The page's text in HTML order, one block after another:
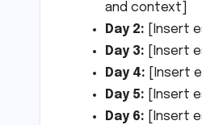
and context]
Day 2: [Insert
Day 3: [Insert
Day 4: [Insert
Day 5: [Insert
Day 6: [Insert